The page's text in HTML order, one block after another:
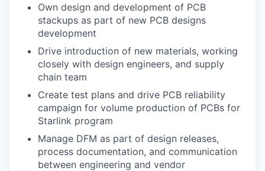
Own design and development of PCB
stackups as part of new PCB designs
development
Drive introduction of new materials, working
closely with design engineers, and supply
chain team
Create test plans and drive PCB reliability
campaign for volume production of PCBs for
Starlink program
Manage DFM as part of design releases,
process documentation, and communication
between engineering and vendor